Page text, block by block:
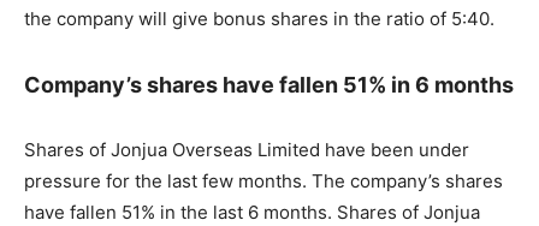
the company will give bonus shares in the ratio of 5:40.
Company’s shares have fallen 51% in 6 months
Shares of Jonjua Overseas Limited have been under
pressure for the last few months. The company’s shares
have fallen 51% in the last 6 months. Shares of Jonjua